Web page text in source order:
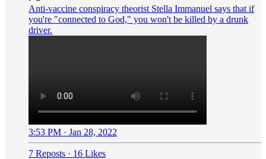
Anti-vaccine conspiracy theorist Stella Immanuel says that if
you're "connected to God," you won't be killed by a drunk
driver.
3:53 PM · Jan 28, 2022
7 Reposts · 16 Likes